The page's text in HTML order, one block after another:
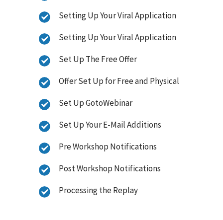
Setting Up Your Viral Application
Setting Up Your Viral Application
Set Up The Free Offer
Offer Set Up for Free and Physical
Set Up GotoWebinar
Set Up Your E-Mail Additions
Pre Workshop Notifications
Post Workshop Notifications
Processing the Replay